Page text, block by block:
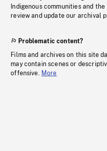
Indigenous communities and
review and update our archival
Problematic content?
Films and archives on this site
may contain scenes or
offensive. More